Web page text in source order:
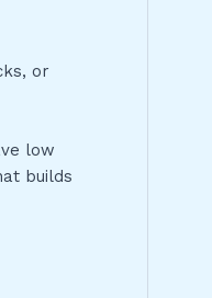
or
low
builds